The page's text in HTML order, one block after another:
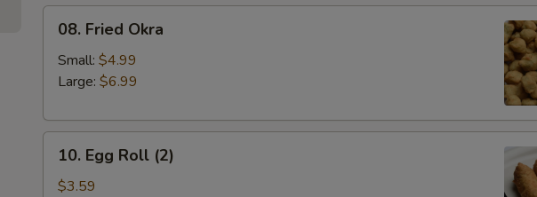
Fried
Okra
08. Fried Okra
Small: $4.99
Large: $6.99
Egg
Roll
10. Egg Roll (2)
$3.59